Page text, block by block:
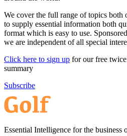
We cover the full range of topics both
to supply essential information both
format which is easy to use.
we are independent of all special
Click here to sign up for our free
summary
Subscribe
Essential Intelligence for the business